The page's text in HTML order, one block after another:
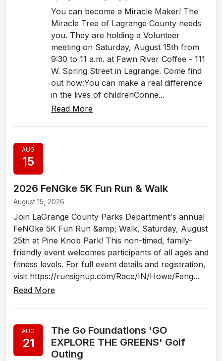
You can become a Miracle Maker! The
Miracle Tree of Lagrange County needs
you. They are holding a Volunteer
meeting on Saturday, August 15th from
9:30 to 11 a.m. at Fawn River Coffee - 111
W. Spring Street in Lagrange. Come find
out how:You can make a real difference
in the lives of childrenConne...
Read More
AUG
15
2026 FeNGke 5K Fun Run & Walk
August 15, 2026
Join LaGrange County Parks Department's annual
FeNGke 5K Fun Run &amp; Walk, Saturday, August
25th at Pine Knob Park! This non-timed, family-
friendly event welcomes participants of all ages and
fitness levels. For full event details and registration,
visit https://runsignup.com/Race/IN/Howe/Feng...
Read More
AUG
21
The Go Foundations 'GO
EXPLORE THE GREENS' Golf
Outing